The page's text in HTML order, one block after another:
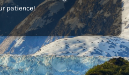
patience!